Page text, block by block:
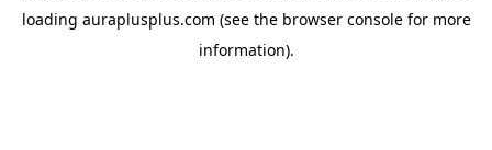
loading auraplusplus.com (see the browser consolefor more
information).